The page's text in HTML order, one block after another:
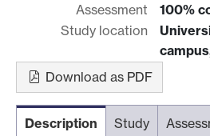
Assessment
100%
Study location
Download as PDF
Description Study